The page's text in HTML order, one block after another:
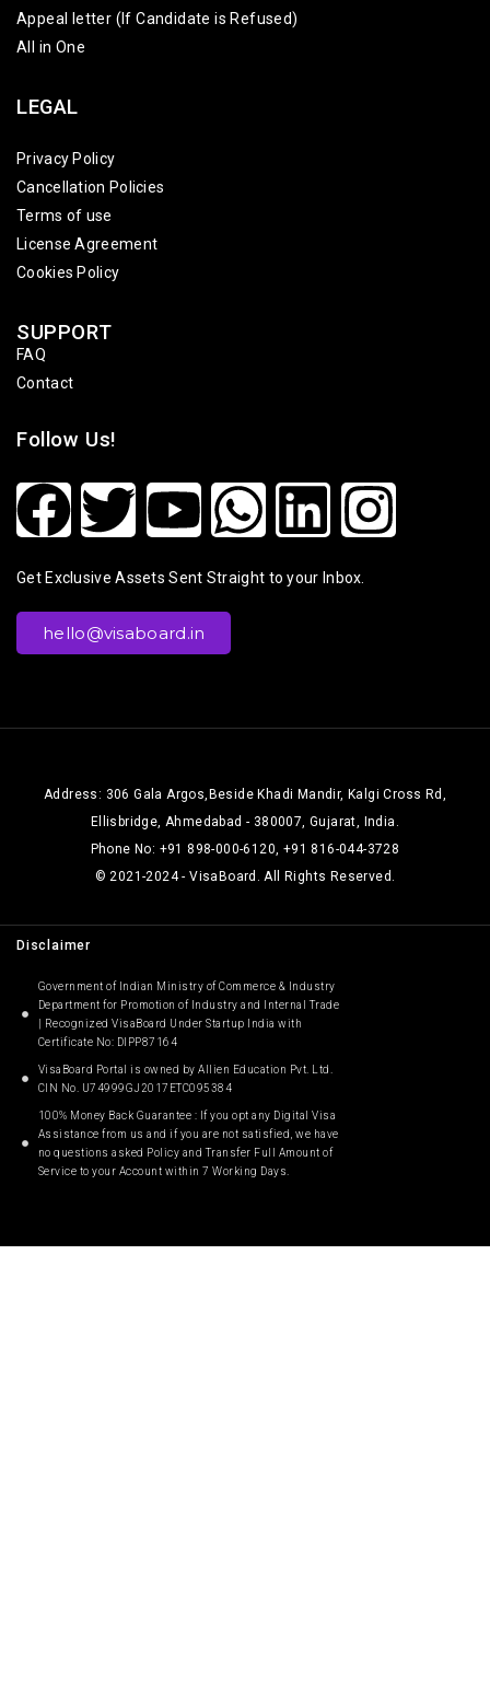
Appeal letter (If Candidate is Refused)
All in One
LEGAL
Privacy Policy
Cancellation Policies
Terms of use
License Agreement
Cookies Policy
SUPPORT
FAQ
Contact
Follow Us!
Get Exclusive Assets Sent Straight to your Inbox.
hello@visaboard.in
Address: 306 Gala Argos,Beside Khadi Mandir, Kalgi Cross Rd,
Ellisbridge, Ahmedabad - 380007, Gujarat, India.
Phone No: +91 898-000-6120, +91 816-044-3728
© 2021-2024 - VisaBoard. All Rights Reserved.
Disclaimer
Government of Indian Ministry of Commerce & Industry
Department for Promotion of Industry and Internal Trade
| Recognized VisaBoard Under Startup India with
Certificate No: DIPP87164
VisaBoard Portal is owned by Allien Education Pvt. Ltd.
CIN No. U74999GJ2017ETC095384
100% Money Back Guarantee : If you opt any Digital Visa
Assistance from us and if you are not satisfied, we have
no questions asked Policy and Transfer Full Amount of
Service to your Account within 7 Working Days.